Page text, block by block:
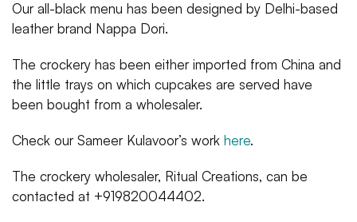
Our all-black menu has been designed by Delhi-based
leather brand Nappa Dori.
The crockery has been either imported from China and
the little trays on which cupcakes are served have
been bought from a wholesaler.
Check our Sameer Kulavoor’s work here.
The crockery wholesaler, Ritual Creations, can be
contacted at +919820044402.